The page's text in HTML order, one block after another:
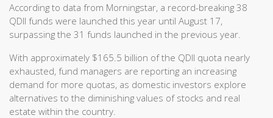
According to data from Morningstar, a record-breaking 38
QDII funds were launched this year until August 17,
surpassing the 31 funds launched in the previous year.
With approximately $165.5 billion of the QDII quota nearly
exhausted, fund managers are reporting an increasing
demand for more quotas, as domestic investors explore
alternatives to the diminishing values of stocks and real
estate within the country.